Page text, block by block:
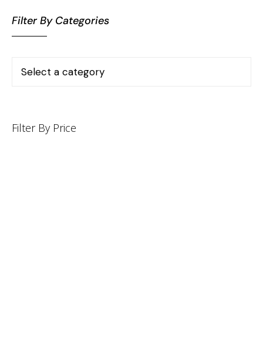
Filter By Categories
Filter By Price